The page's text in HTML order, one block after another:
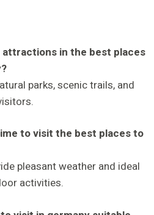
attractions in the best places
parks, scenic trails, and
to visit the best places to
pleasant weather and ideal
activities.